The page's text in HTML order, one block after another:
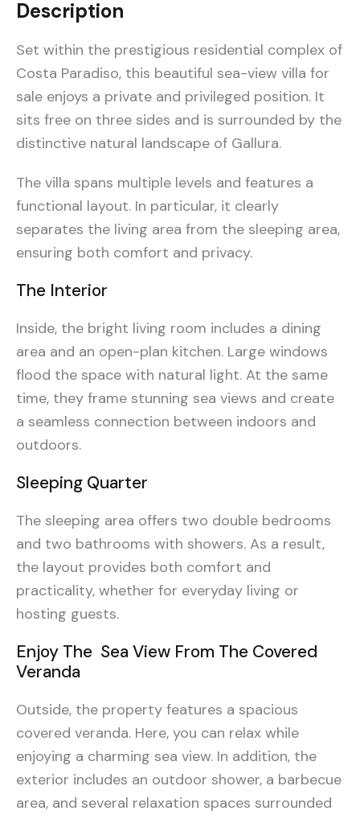
Description
Set within the prestigious residential complex of
Costa Paradiso, this beautiful sea-view villa for
sale enjoys a private and privileged position. It
sits free on three sides and is surrounded by the
distinctive natural landscape of Gallura.
The villa spans multiple levels and features a
functional layout. In particular, it clearly
separates the living area from the sleeping area,
ensuring both comfort and privacy.
The Interior
Inside, the bright living room includes a dining
area and an open-plan kitchen. Large windows
flood the space with natural light. At the same
time, they frame stunning sea views and create
a seamless connection between indoors and
outdoors.
Sleeping Quarter
The sleeping area offers two double bedrooms
and two bathrooms with showers. As a result,
the layout provides both comfort and
practicality, whether for everyday living or
hosting guests.
Enjoy The Sea View From The Covered
Veranda
Outside, the property features a spacious
covered veranda. Here, you can relax while
enjoying a charming sea view. In addition, the
exterior includes an outdoor shower, a barbecue
area, and several relaxation spaces surrounded